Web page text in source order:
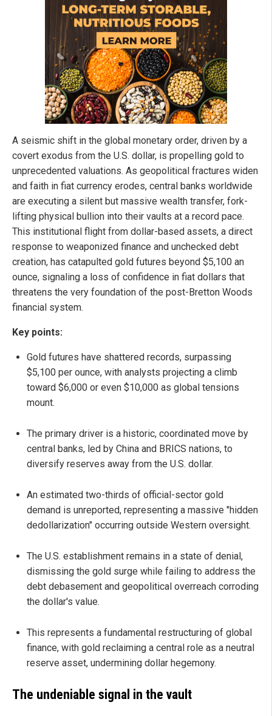
A seismic shift in the global monetary order, driven by a
covert exodus from the U.S. dollar, is propelling gold to
unprecedented valuations. As geopolitical fractures widen
and faith in fiat currency erodes, central banks worldwide
are executing a silent but massive wealth transfer, fork-
lifting physical bullion into their vaults at a record pace.
This institutional flight from dollar-based assets, a direct
response to weaponized finance and unchecked debt
creation, has catapulted gold futures beyond $5,100 an
ounce, signaling a loss of confidence in fiat dollars that
threatens the very foundation of the post-Bretton Woods
financial system.
Key points:
Gold futures have shattered records, surpassing
$5,100 per ounce, with analysts projecting a climb
toward $6,000 or even $10,000 as global tensions
mount.
The primary driver is a historic, coordinated move by
central banks, led by China and BRICS nations, to
diversify reserves away from the U.S. dollar.
An estimated two-thirds of official-sector gold
demand is unreported, representing a massive "hidden
dedollarization" occurring outside Western oversight.
The U.S. establishment remains in a state of denial,
dismissing the gold surge while failing to address the
debt debasement and geopolitical overreach corroding
the dollar's value.
This represents a fundamental restructuring of global
finance, with gold reclaiming a central role as a neutral
reserve asset, undermining dollar hegemony.
The undeniable signal in the vault